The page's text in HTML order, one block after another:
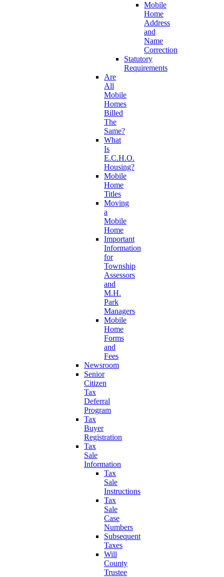
Mobile
Home
Address
and
Name
Correction
Statutory
Requirements
Are
All
Mobile
Homes
Billed
The
Same?
What
Is
E.C.H.O.
Housing?
Mobile
Home
Titles
Moving
a
Mobile
Home
Important
Information
for
Township
Assessors
and
M.H.
Park
Managers
Mobile
Home
Forms
and
Fees
Newsroom
Senior
Citizen
Tax
Deferral
Program
Tax
Buyer
Registration
Tax
Sale
Information
Tax
Sale
Instructions
Tax
Sale
Case
Numbers
Subsequent
Taxes
Will
County
Trustee